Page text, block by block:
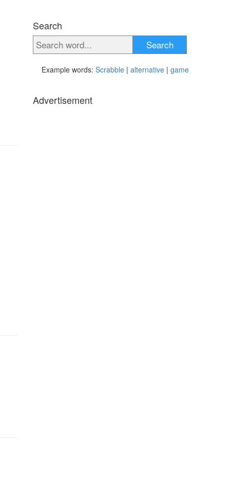
Search
Search
Example words: Scrabble | alternative | game
Advertisement